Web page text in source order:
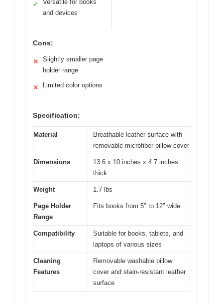
✓
Versatile for books
and devices
Cons:
✕
Slightly smaller page
holder range
✕ Limited color options
Specification:
Material
Breathable leather surface with
removable microfiber pillow cover
Dimensions
13.6 x 10 inches x 4.7 inches
thick
Weight 1.7 lbs
Page Holder
Range
Fits books from 5″ to 12″ wide
Compatibility
Suitable for books, tablets, and
laptops of various sizes
Cleaning
Features
Removable washable pillow
cover and stain-resistant leather
surface